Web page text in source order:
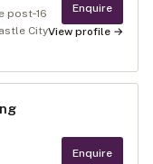
post‑16
City
Enquire
View profile →
Enquire